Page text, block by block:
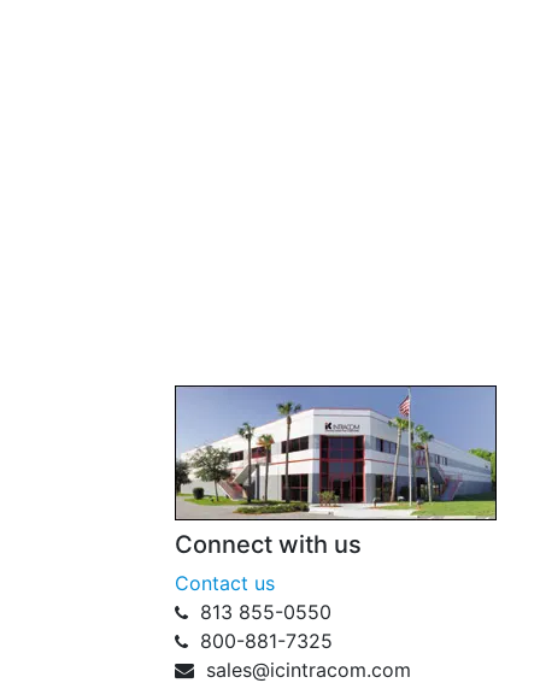
Connect with us
Contact us
813 855-0550
800-881-7325
sales@icintracom.com